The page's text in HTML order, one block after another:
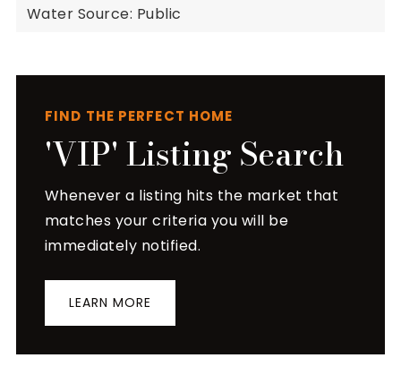
Water Source: Public
FIND THE PERFECT HOME
'VIP' Listing Search
Whenever a listing hits the market that
matches your criteria you will be
immediately notified.
LEARN MORE